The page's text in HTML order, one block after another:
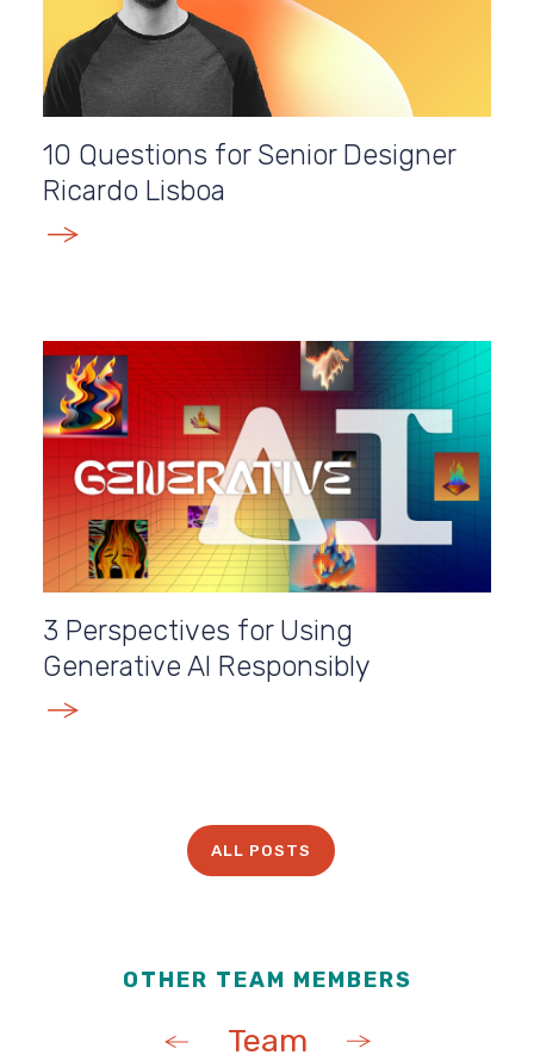
10 Questions for Senior Designer
Ricardo Lisboa
3 Perspectives for Using
Generative AI Responsibly
ALL POSTS
OTHER TEAM MEMBERS
Team